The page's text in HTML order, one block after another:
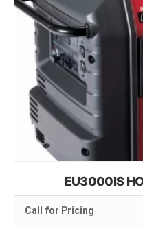
EU3000IS
Call for Pricing